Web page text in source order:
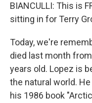
BIANCULLI: This is
sitting in for Terry
Today, we're
died last month
years old. Lopez is
the natural world.
his 1986 book